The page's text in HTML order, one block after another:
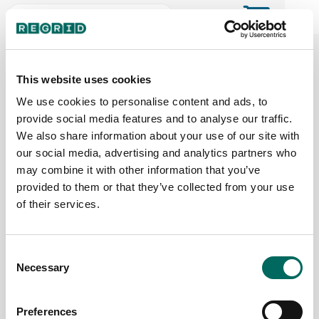
This website uses cookies
We use cookies to personalise content and ads, to
provide social media features and to analyse our traffic.
We also share information about your use of our site with
our social media, advertising and analytics partners who
may combine it with other information that you’ve
provided to them or that they’ve collected from your use
of their services.
Selection
Necessary
Preferences
ArcGIS User Community
The Esri user community's one-stop shop for US
parcel data by the county or state
Back to the overview
Parcels